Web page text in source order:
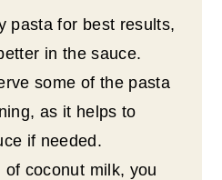
pasta for best results,
in the sauce.
some of the pasta
as it helps to
if needed.
coconut milk, you